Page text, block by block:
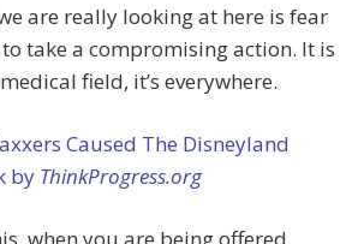
are really looking at here is fear
take a compromising action. It is
field, it’s everywhere.
Caused The Disneyland
by ThinkProgress.org